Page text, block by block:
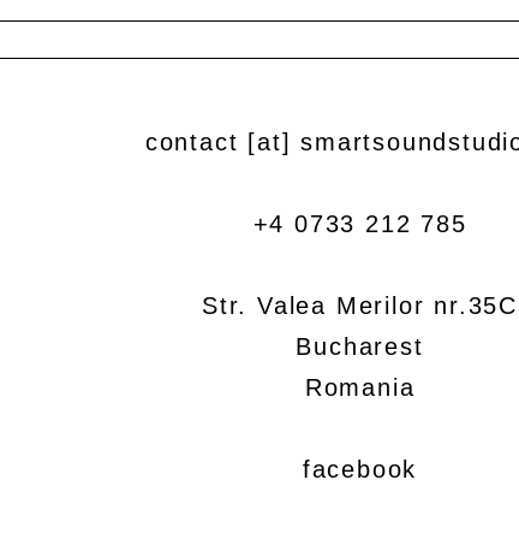
contact [at]
+4 0733 212 785
Str. Valea Merilor nr.35C
Bucharest
Romania
facebook